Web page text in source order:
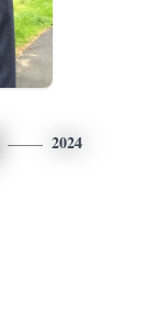
2024